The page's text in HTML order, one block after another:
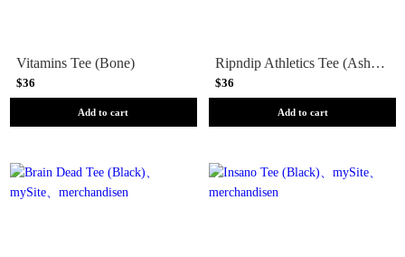
Vitamins Tee (Bone)
$36
Add to cart
Ripndip Athletics Tee (Ash Heather)
$36
Add to cart